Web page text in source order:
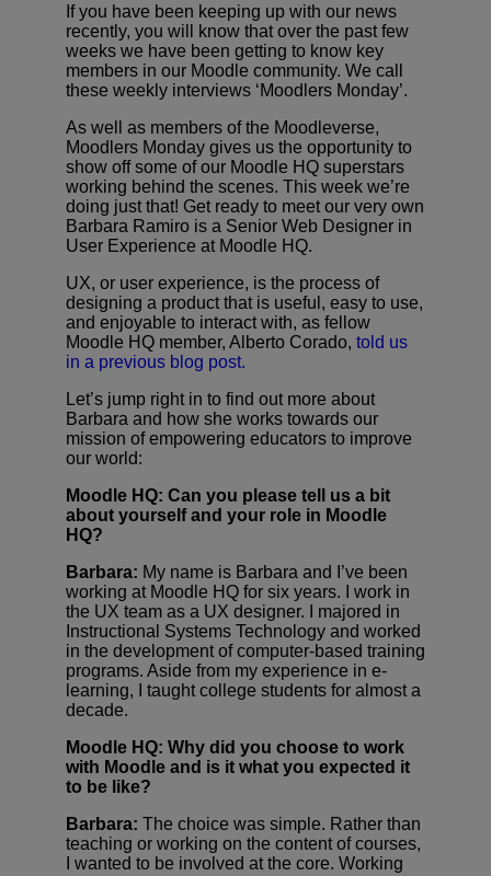
If you have been keeping up with our news
recently, you will know that over the past few
weeks we have been getting to know key
members in our Moodle community. We call
these weekly interviews ‘Moodlers Monday’.
As well as members of the Moodleverse,
Moodlers Monday gives us the opportunity to
show off some of our Moodle HQ superstars
working behind the scenes. This week we’re
doing just that! Get ready to meet our very own
Barbara Ramiro is a Senior Web Designer in
User Experience at Moodle HQ.
UX, or user experience, is the process of
designing a product that is useful, easy to use,
and enjoyable to interact with, as fellow
Moodle HQ member, Alberto Corado, told us
in a previous blog post.
Let’s jump right in to find out more about
Barbara and how she works towards our
mission of empowering educators to improve
our world:
Moodle HQ: Can you please tell us a bit
about yourself and your role in Moodle
HQ?
Barbara: My name is Barbara and I’ve been
working at Moodle HQ for six years. I work in
the UX team as a UX designer. I majored in
Instructional Systems Technology and worked
in the development of computer-based training
programs. Aside from my experience in e-
learning, I taught college students for almost a
decade.
Moodle HQ: Why did you choose to work
with Moodle and is it what you expected it
to be like?
Barbara: The choice was simple. Rather than
teaching or working on the content of courses,
I wanted to be involved at the core. Working